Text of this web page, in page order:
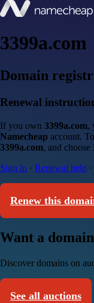
3399a.com
Domain
Renewal
If you own 3399a.com,
Namecheap account.
3399a.com, and choose
Sign in · Renewal help ·
Renew this
Want a
Discover domains on
See all auctions